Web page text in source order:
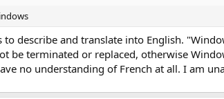
describe and translate into English.
be terminated or replaced, otherwise
no understanding of French at all. I am